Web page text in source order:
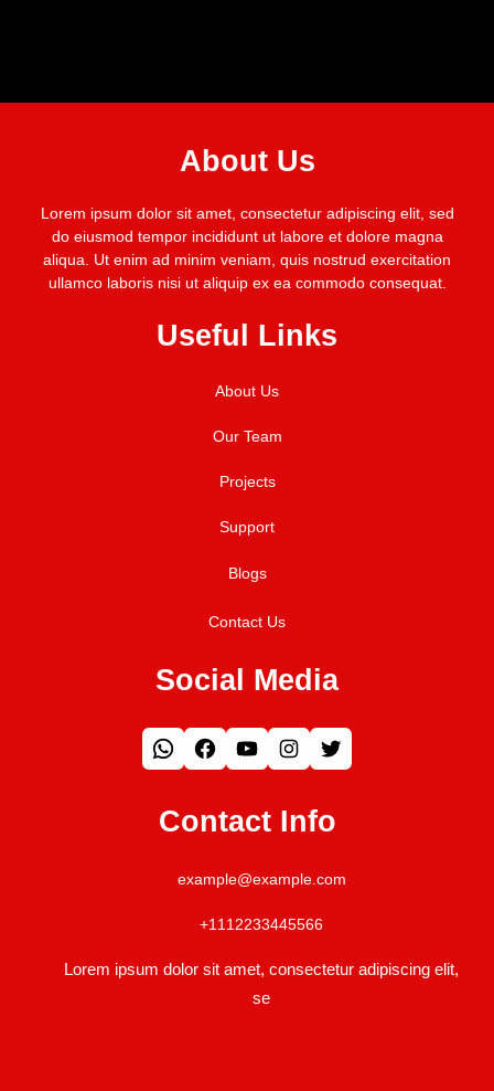
About Us
Lorem ipsum dolor sit amet, consectetur adipiscing elit, sed
do eiusmod tempor incididunt ut labore et dolore magna
aliqua. Ut enim ad minim veniam, quis nostrud exercitation
ullamco laboris nisi ut aliquip ex ea commodo consequat.
Useful Links
About Us
Our Team
Projects
Support
Blogs
Contact Us
Social Media
WhatsApp Facebook YouTube Instagram Twitter
Contact Info
example@example.com
+1112233445566
Lorem ipsum dolor sit amet, consectetur adipiscing elit,
se